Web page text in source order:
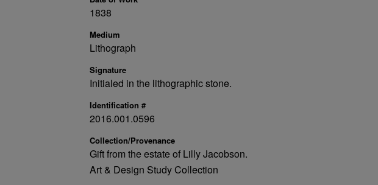
1838
Medium
Lithograph
Signature
Initialed in the lithographic stone.
Identification #
2016.001.0596
Collection/Provenance
Gift from the estate of Lilly Jacobson.
Art & Design Study Collection